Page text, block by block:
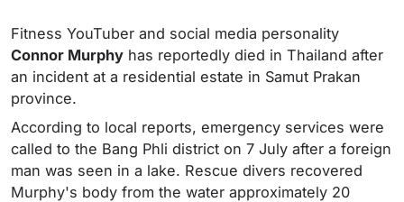
Fitness YouTuber and social media personality
Connor Murphy has reportedly died in Thailand after
an incident at a residential estate in Samut Prakan
province.
According to local reports, emergency services were
called to the Bang Phli district on 7 July after a foreign
man was seen in a lake. Rescue divers recovered
Murphy's body from the water approximately 20